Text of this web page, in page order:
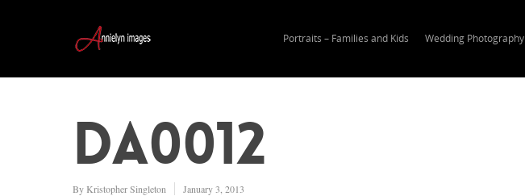
Portraits – Families and Kids Wedding Photography
DA0012
By Kristopher Singleton January 3, 2013